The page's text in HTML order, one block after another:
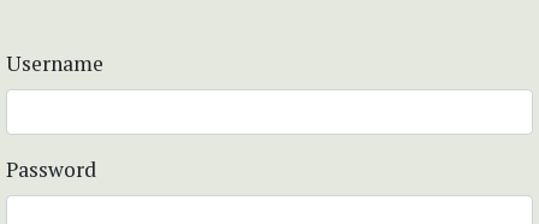
Username
Password